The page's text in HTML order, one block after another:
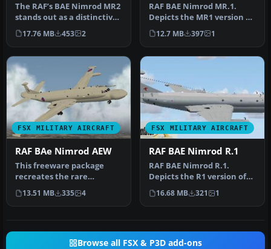
The RAF’s BAE Nimrod MR2
stands out as a distinctive
maritime reconnaissance
…
17.76 MB 453 2
RAF BAE Nimrod MR.1.
Depicts the MR1 version of
the RAF Nimrod. It comes
in 2…
12.7 MB 397 1
FSX MILITARY AIRCRAFT
RAF BAe Nimrod AEW
This freeware package
recreates the rare
airborne early warning
variant of th…
13.51 MB 335 4
FSX MILITARY AIRCRAFT
RAF BAE Nimrod R.1
RAF BAE Nimrod R.1.
Depicts the R1 version of
the RAF Nimrod. It comes
in 51 …
16.68 MB 321 1
Browse all FSX & P3D add-ons